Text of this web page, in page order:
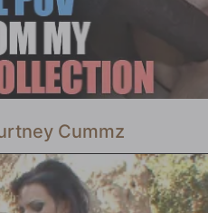
el dedo medio a la sociedad. ¿No
Cummz